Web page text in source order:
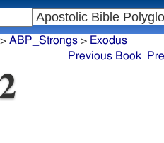
ABP_Strongs> Exodus
Previous Book